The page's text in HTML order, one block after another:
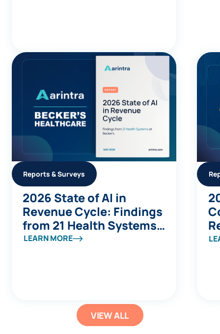
Reports & Surveys
2026 State of AI in
Revenue Cycle: Findings
from 21 Health Systems
at Becker's
LEARN MORE
VIEW ALL